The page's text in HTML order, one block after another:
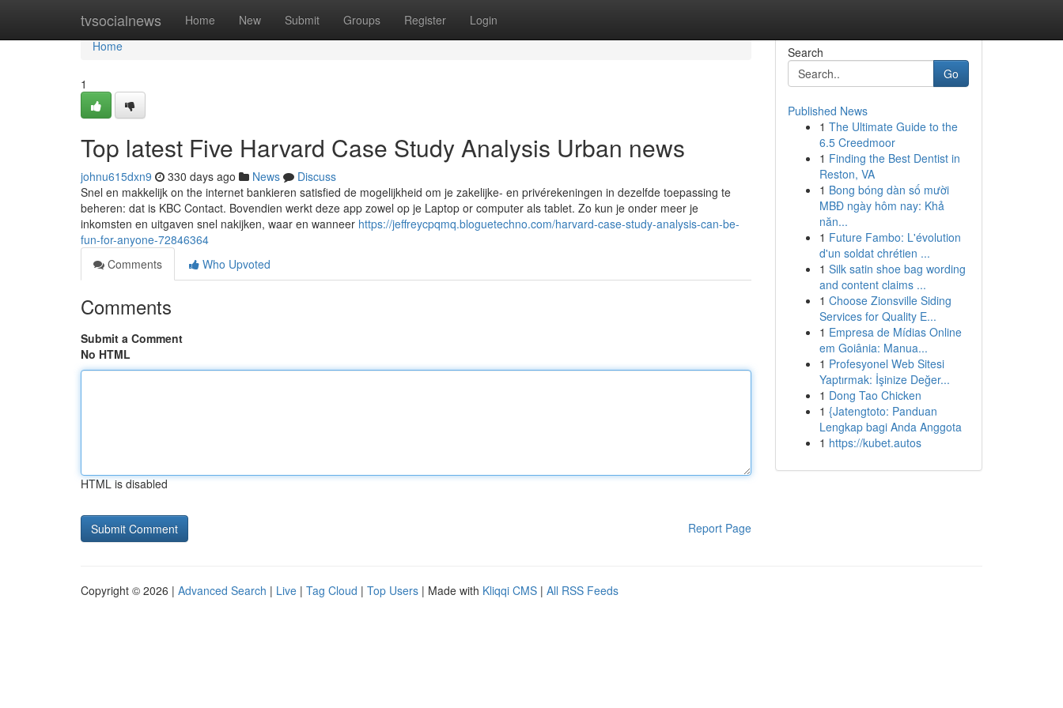
tvsocialnews Home New Submit Groups Register Login
Home
Home
1
Top latest Five Harvard Case Study Analysis Urban news
johnu615dxn9 330 days ago News
Discuss
Snel en makkelijk on the internet bankieren satisfied de mogelijkheid om je zakelijke- en privérekeningen in dezelfde toepassing te
beheren: dat is KBC Contact. Bovendien werkt deze app zowel op je Laptop or computer als tablet. Zo kun je onder meer je
inkomsten en uitgaven snel nakijken, waar en wanneer https://jeffreycpqmq.bloguetechno.com/harvard-case-study-analysis-can-be-
fun-for-anyone-72846364
Comments
Who Upvoted
Comments
Submit a Comment
No HTML
HTML is disabled
Report Page
Search
Go
Published News
1 The Ultimate Guide to the
6.5 Creedmoor
1 Finding the Best Dentist in
Reston, VA
1 Bong bóng dàn số mười
MBĐ ngày hôm nay: Khả
năn...
1 Future Fambo: L'évolution
d'un soldat chrétien ...
1 Silk satin shoe bag wording
and content claims ...
1 Choose Zionsville Siding
Services for Quality E...
1 Empresa de Mídias Online
em Goiânia: Manua...
1 Profesyonel Web Sitesi
Yaptırmak: İşinize Değer...
1 Dong Tao Chicken
1 {Jatengtoto: Panduan
Lengkap bagi Anda Anggota
1 https://kubet.autos
Copyright © 2026 | Advanced Search | Live | Tag Cloud | Top Users | Made with Kliqqi CMS | All RSS Feeds